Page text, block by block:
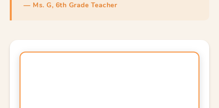
— Ms. G, 6th Grade Teacher